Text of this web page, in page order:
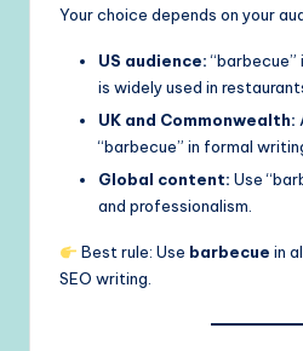
Your choice depends on your
US audience:“barbecue”
is widely used in
UK and Commonwealth:
“barbecue” in formal
Global content: Use
and professionalism.
Best rule: Use barbecue in
SEO writing.